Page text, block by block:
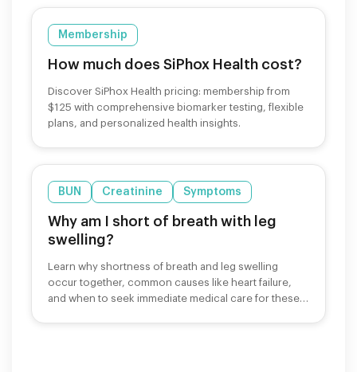
Membership
How much does SiPhox Health cost?
Discover SiPhox Health pricing: membership from
$125 with comprehensive biomarker testing, flexible
plans, and personalized health insights.
BUN Creatinine Symptoms
Why am I short of breath with leg
swelling?
Learn why shortness of breath and leg swelling
occur together, common causes like heart failure,
and when to seek immediate medical care for these